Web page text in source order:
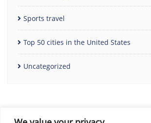
Sports travel
Top 50 cities in the United States
Uncategorized